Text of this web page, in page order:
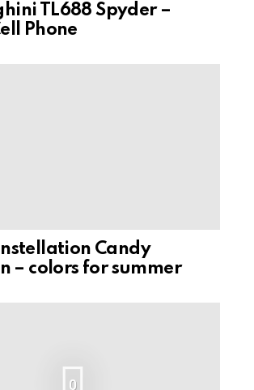
TL688 Spyder –
Phone
Candy
– colors for summer
0